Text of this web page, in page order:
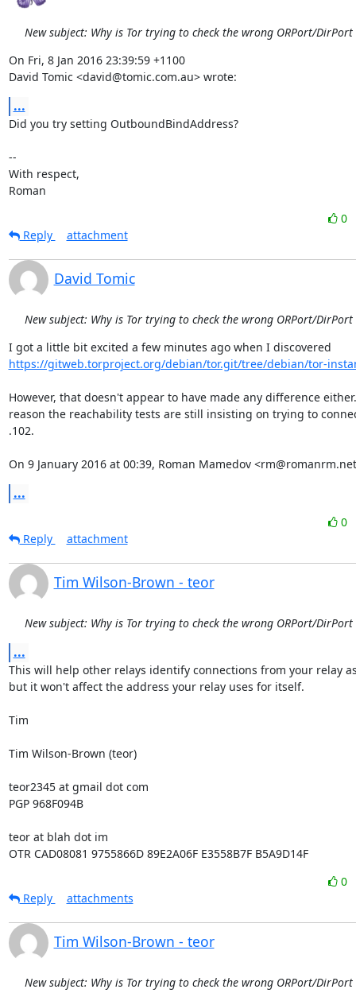
New subject: Why is Tor trying to check the wrong ORPort/DirPort
On Fri, 8 Jan 2016 23:39:59 +1100
David Tomic <david@tomic.com.au> wrote:
...
Did you try setting OutboundBindAddress?
--
With respect,
Roman
0
Reply
attachment
David Tomic
New subject: Why is Tor trying to check the wrong ORPort/DirPort
https://gitweb.torproject.org/debian/tor.git/tree/debian/tor-
However, that doesn't appear to have made any difference
reason the reachability tests are still insisting on trying to
.102.
On 9 January 2016 at 00:39, Roman Mamedov
...
0
Reply
attachment
Tim Wilson-Brown - teor
New subject: Why is Tor trying to check the wrong ORPort/DirPort
...
This will help other relays identify connections from your relay
but it won't affect the address your relay uses for itself.
Tim
Tim Wilson-Brown (teor)
teor2345 at gmail dot com
PGP 968F094B
teor at blah dot im
OTR CAD08081 9755866D 89E2A06F E3558B7F B5A9D14F
0
Reply
attachments
Tim Wilson-Brown - teor
New subject: Why is Tor trying to check the wrong ORPort/DirPort